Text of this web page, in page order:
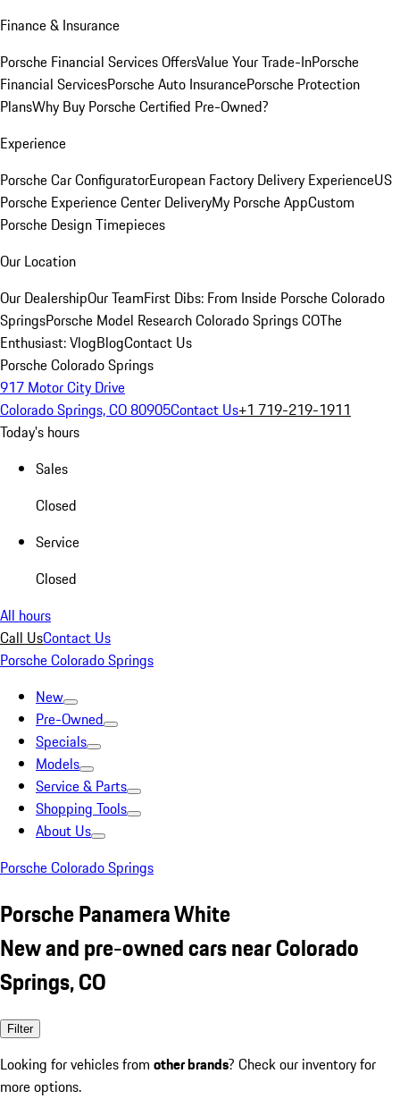
Finance & Insurance
Porsche Financial Services OffersValue Your Trade-InPorsche
Financial ServicesPorsche Auto InsurancePorsche Protection
PlansWhy Buy Porsche Certified Pre-Owned?
Experience
Porsche Car ConfiguratorEuropean Factory Delivery ExperienceUS
Porsche Experience Center DeliveryMy Porsche AppCustom
Porsche Design Timepieces
Our Location
Our DealershipOur TeamFirst Dibs: From Inside Porsche Colorado
SpringsPorsche Model Research Colorado Springs COThe
Enthusiast: VlogBlogContact Us
Porsche Colorado Springs
917 Motor City Drive
Colorado Springs, CO 80905Contact Us+1 719-219-1911
Today's hours
Sales
Closed
Service
Closed
All hours
Call UsContact Us
Porsche Colorado Springs
New
Pre-Owned
Specials
Models
Service & Parts
Shopping Tools
About Us
Porsche Colorado Springs
Porsche Panamera White
New and pre-owned cars near Colorado
Springs, CO
Filter
Looking for vehicles from other brands? Check our inventory for
more options.